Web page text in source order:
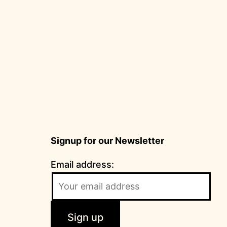
Signup for our Newsletter
Email address: